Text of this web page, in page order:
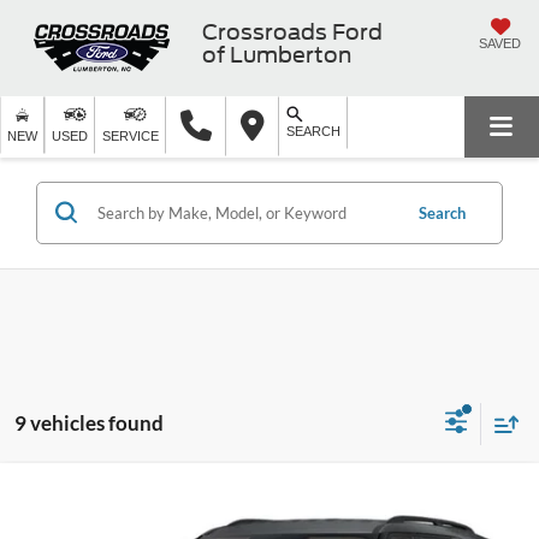
Crossroads Ford
of Lumberton
SAVED
NEW USED SERVICE SEARCH
Search
9 vehicles found
$36,766